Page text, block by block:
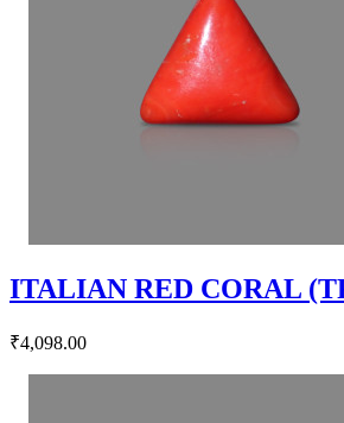
ITALIAN RED CORAL
₹4,098.00